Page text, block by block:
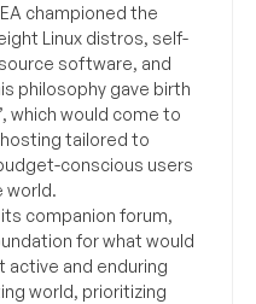
championed the
Linux distros, self-
software, and
philosophy gave birth
which would come to
tailored to
conscious users
world.
companion forum,
for what would
and enduring
world, prioritizing